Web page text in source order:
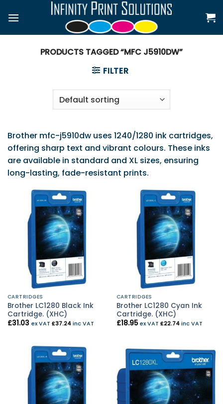
PRODUCTS TAGGED “MFC J5910DW”
FILTER
Brother mfc-j5910dw uses 1240/1280 ink cartridges,
offering sharp text and vibrant colours. These inks
are available in standard and XL sizes, ensuring
long-lasting, fade-resistant prints.
CARTRIDGES
Brother LC1280 Black Ink
Cartridge. (XHC)
£31.03 ex VAT £37.24inc VAT
CARTRIDGES
Brother LC1280 Cyan Ink
Cartridge. (XHC)
£18.95 ex VAT £22.74inc VAT